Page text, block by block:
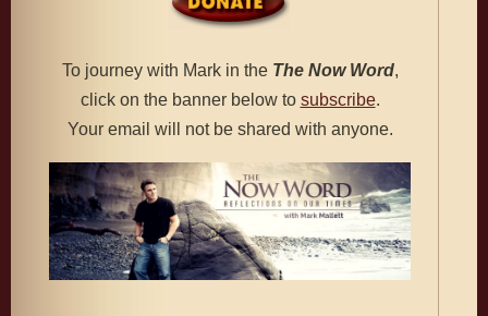
To journey with Mark in the The Now Word,
click on the banner below to subscribe.
Your email will not be shared with anyone.